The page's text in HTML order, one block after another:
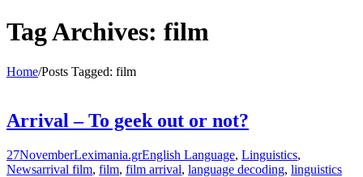
Tag Archives: film
Home/Posts Tagged: film
Arrival – To geek out or not?
27NovemberLeximania.grEnglish Language, Linguistics,
Newsarrival film, film, film arrival, language decoding, linguistics